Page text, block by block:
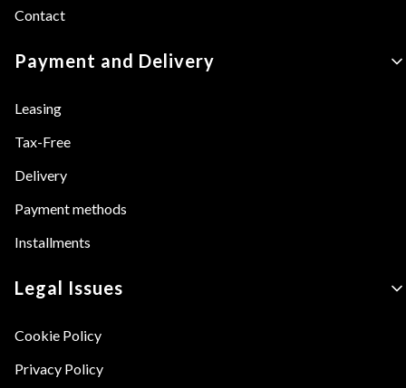
Contact
Payment and Delivery
Leasing
Tax-Free
Delivery
Payment methods
Installments
Legal Issues
Cookie Policy
Privacy Policy